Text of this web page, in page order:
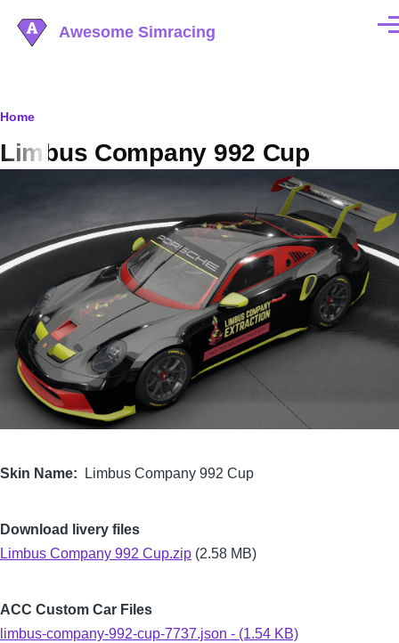
Awesome Simracing
Breadcrumb
Home
Limbus Company 992 Cup
Skin Name Limbus Company 992 Cup
Download livery files
Limbus Company 992 Cup.zip (2.58 MB)
ACC Custom Car Files
limbus-company-992-cup-7737.json - (1.54 KB)